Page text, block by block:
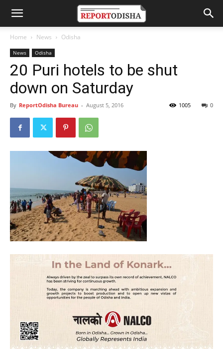
Home News Odisha
News Odisha
20 Puri hotels to be shut
down on Saturday
By ReportOdisha Bureau - August 5, 2016 0
1005